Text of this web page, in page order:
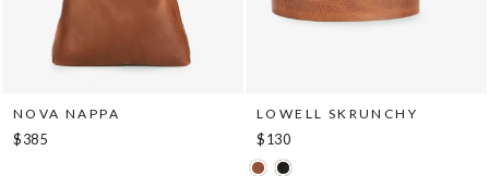
NOVA NAPPA
$385
LOWELL SKRUNCHY
$130